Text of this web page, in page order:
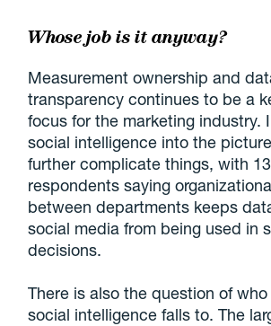
Whose job is it anyway?
Measurement ownership and
transparency continues to be a
focus for the marketing industry.
social intelligence into the
further complicate things, with
respondents saying
between departments keeps
social media from being used in
decisions.
There is also the question of
social intelligence falls to. The